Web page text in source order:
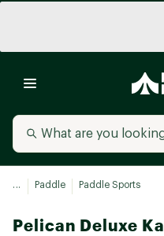
... Paddle Paddle Sports
Pelican Deluxe